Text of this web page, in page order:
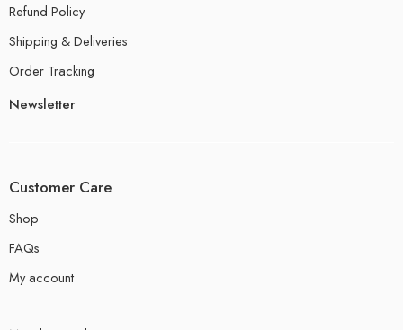
Refund Policy
Shipping & Deliveries
Order Tracking
Newsletter
Customer Care
Shop
FAQs
My account